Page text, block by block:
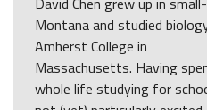
Montana and studied
Amherst College in
Massachusetts. Having
whole life studying for